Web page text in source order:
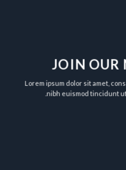
JOIN OUR
Lorem ipsum dolor sit amet,
nibh euismod tincidunt